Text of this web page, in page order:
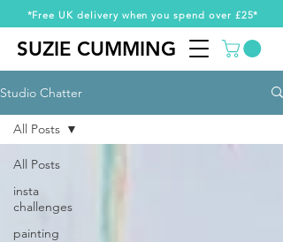
*Free UK delivery when you spend over £25*
SUZIE CUMMING
SUZIE CUMMING
Studio Chatter
All Posts
insta
challenges
painting
All Posts